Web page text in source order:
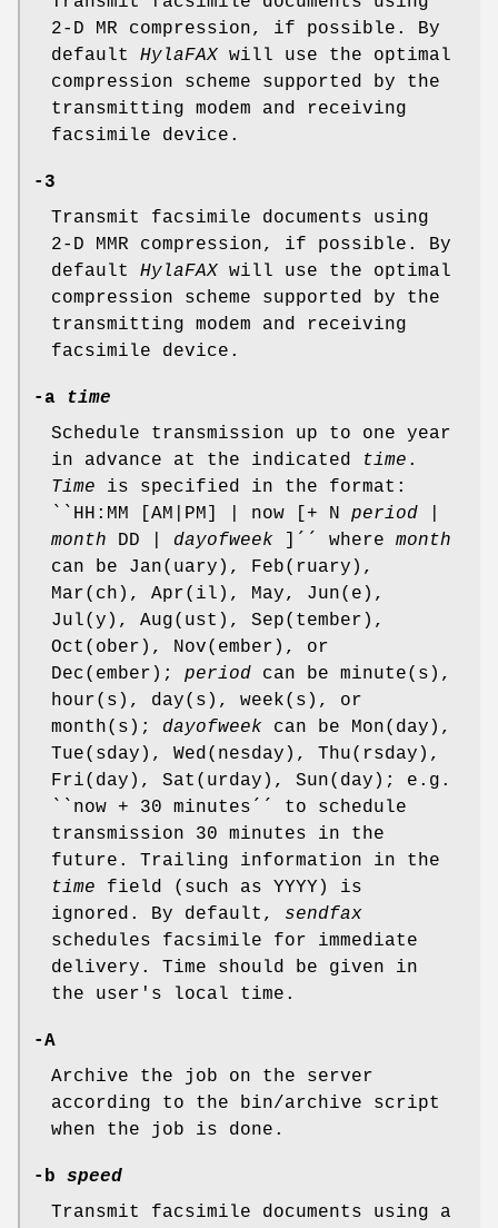
2-D MR compression, if possible. By
default HylaFAX will use the optimal
compression scheme supported by the
transmitting modem and receiving
facsimile device.
-3
Transmit facsimile documents using
2-D MMR compression, if possible. By
default HylaFAX will use the optimal
compression scheme supported by the
transmitting modem and receiving
facsimile device.
-a time
Schedule transmission up to one year
in advance at the indicated
time .
Time is specified in the format:
``HH:MM [AM|PM] | now [+ N period
month DD | dayofweek ]´´ where month
can be Jan(uary), Feb(ruary),
Mar(ch), Apr(il), May, Jun(e),
Jul(y), Aug(ust), Sep(tember),
Oct(ober), Nov(ember), or
Dec(ember); period can be minute(s),
hour(s), day(s), week(s), or
month(s); dayofweek can be Mon(day),
Tue(sday), Wed(nesday), Thu(rsday),
Fri(day), Sat(urday), Sun(day); e.g.
``now + 30 minutes´´ to schedule
transmission 30 minutes in the
future. Trailing information in the
time field (such as YYYY) is
ignored. By default, sendfax
schedules facsimile for immediate
delivery. Time should be given in
the user's local time.
-A
Archive the job on the server
according to the bin/archive script
when the job is done.
-b speed
Transmit facsimile documents using a